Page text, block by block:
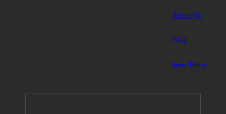
About Me
FAQ
Store Policy